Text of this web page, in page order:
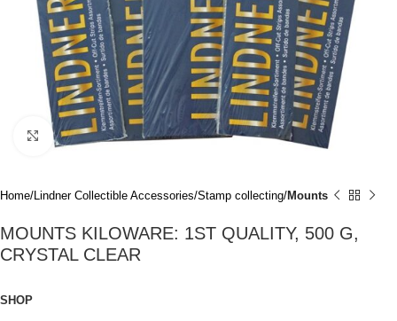
Click to enlarge
Home Lindner Collectible Accessories Stamp collecting Mounts
MOUNTS KILOWARE: 1ST QUALITY, 500 G,
CRYSTAL CLEAR
SHOP